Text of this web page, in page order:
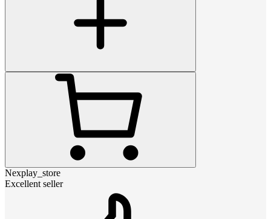
Nexplay_store
Excellent seller